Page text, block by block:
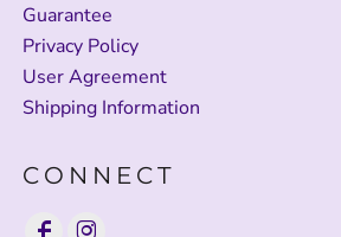
Guarantee
Privacy Policy
User Agreement
Shipping Information
CONNECT